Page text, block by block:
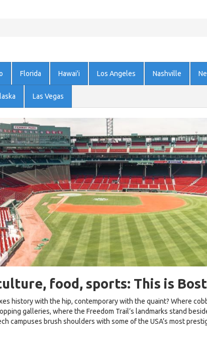
Florida Hawai'i Los Angeles Nashville
Las Vegas
food, sports: This is
history with the hip, contemporary with the quaint? Where
galleries, where the Freedom Trail’s landmarks stand
campuses brush shoulders with some of the USA’s most